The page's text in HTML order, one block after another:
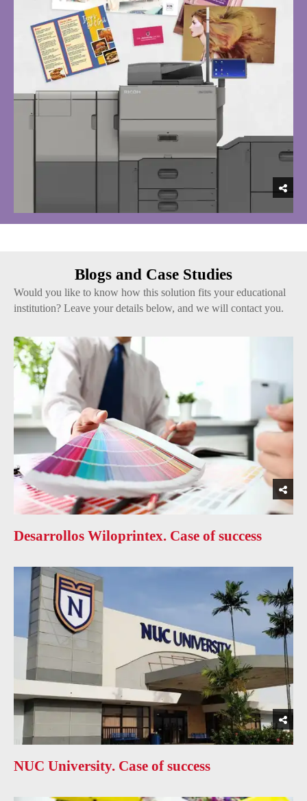
Blogs and Case Studies
Would you like to know how this solution fits your educational
institution? Leave your details below, and we will contact you.
Desarrollos Wiloprintex. Case of success
NUC University. Case of success